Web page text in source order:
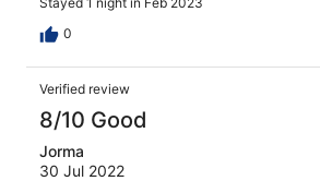
0
Verified review
8/10 Good
Jorma
30 Jul 2022